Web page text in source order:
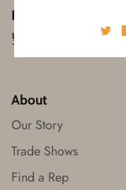
Follow us!
About
Our Story
Trade Shows
Find a Rep